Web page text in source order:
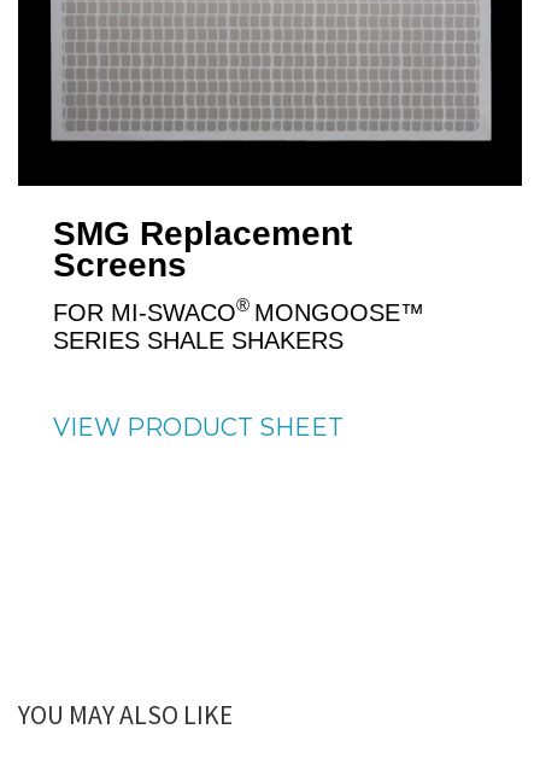
SMG Replacement
Screens
FOR MI-SWACO® MONGOOSE™
SERIES SHALE SHAKERS
VIEW PRODUCT SHEET
YOU MAY ALSO LIKE